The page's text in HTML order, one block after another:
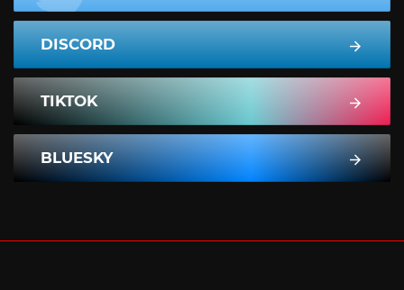
DISCORD
TIKTOK
BLUESKY